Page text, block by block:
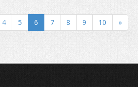
privacy: protect
advertisers
4 5 6 7 8 9 10 »